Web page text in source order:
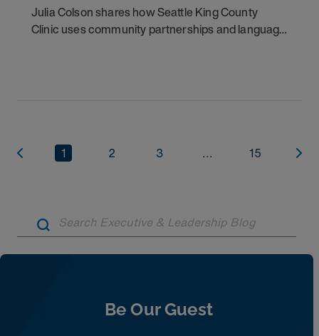
Julia Colson shares how Seattle King County
Clinic uses community partnerships and language
1 2 3 ... 15
Be Our Guest